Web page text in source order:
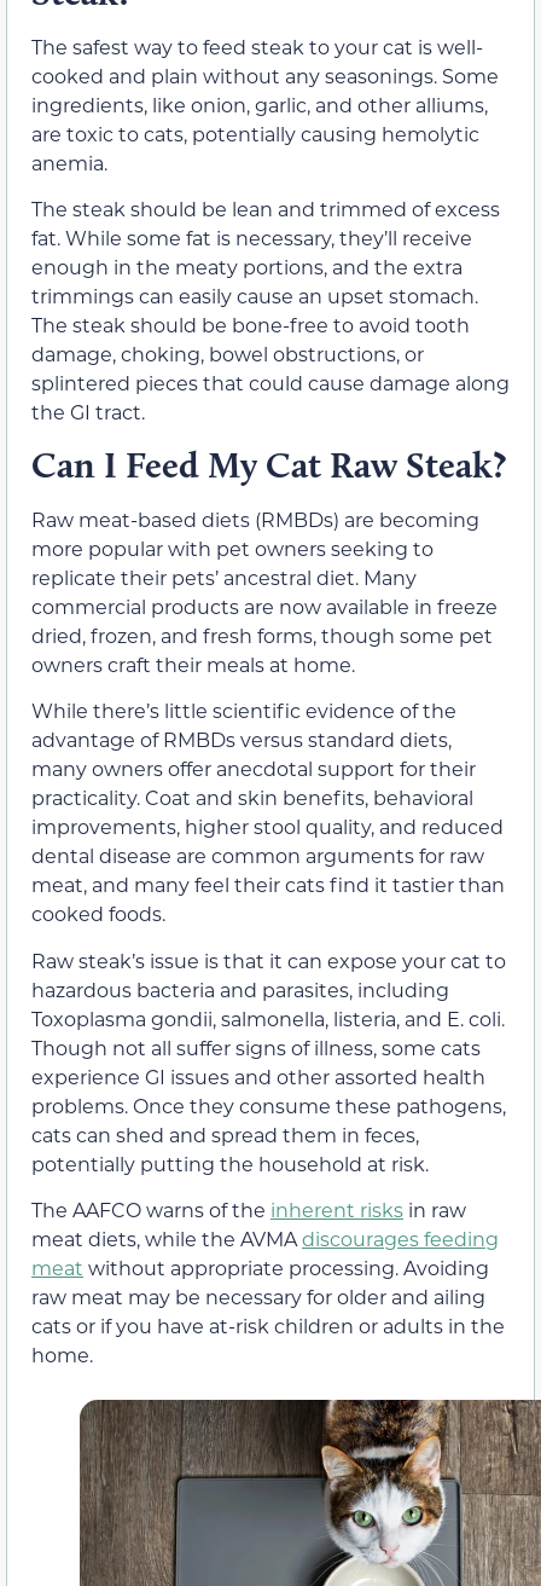
The safest way to feed steak to your cat is well-
cooked and plain without any seasonings. Some
ingredients, like onion, garlic, and other alliums,
are toxic to cats, potentially causing hemolytic
anemia.
The steak should be lean and trimmed of excess
fat. While some fat is necessary, they’ll receive
enough in the meaty portions, and the extra
trimmings can easily cause an upset stomach.
The steak should be bone-free to avoid tooth
damage, choking, bowel obstructions, or
splintered pieces that could cause damage along
the GI tract.
Can I Feed My Cat Raw Steak?
Raw meat-based diets (RMBDs) are becoming
more popular with pet owners seeking to
replicate their pets’ ancestral diet. Many
commercial products are now available in freeze
dried, frozen, and fresh forms, though some pet
owners craft their meals at home.
While there’s little scientific evidence of the
advantage of RMBDs versus standard diets,
many owners offer anecdotal support for their
practicality. Coat and skin benefits, behavioral
improvements, higher stool quality, and reduced
dental disease are common arguments for raw
meat, and many feel their cats find it tastier than
cooked foods.
Raw steak’s issue is that it can expose your cat to
hazardous bacteria and parasites, including
Toxoplasma gondii, salmonella, listeria, and E. coli.
Though not all suffer signs of illness, some cats
experience GI issues and other assorted health
problems. Once they consume these pathogens,
cats can shed and spread them in feces,
potentially putting the household at risk.
The AAFCO warns of the inherent risks in raw
meat diets, while the AVMAdiscourages feeding
meat without appropriate processing. Avoiding
raw meat may be necessary for older and ailing
cats or if you have at-risk children or adults in the
home.